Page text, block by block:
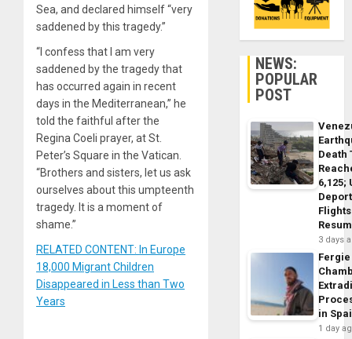
Sea, and declared himself “very
saddened by this tragedy.”
“I confess that I am very
saddened by the tragedy that
has occurred again in recent
days in the Mediterranean,” he
told the faithful after the
Regina Coeli prayer, at St.
Peter’s Square in the Vatican.
“Brothers and sisters, let us ask
ourselves about this umpteenth
tragedy. It is a moment of
shame.”
RELATED CONTENT: In Europe
18,000 Migrant Children
Disappeared in Less than Two
Years
NEWS:
POPULAR
POST
Death
6,125;
Flights
3 days
Fergie
in
1 day